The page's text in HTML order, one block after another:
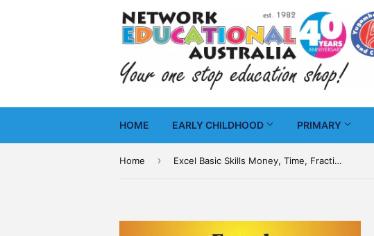
HOME EARLY CHILDHOOD PRIMARY
Home › Excel Basic Skills Money, Time, Fractions and Decimals Years 3-4